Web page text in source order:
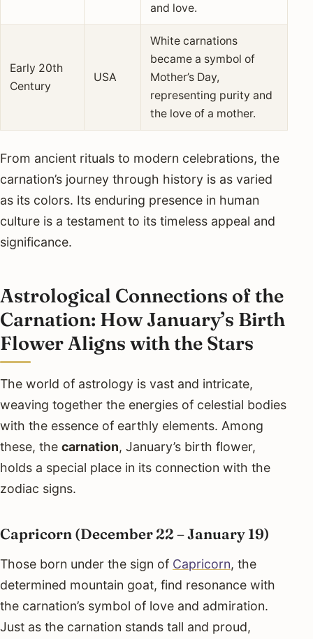
and love.
Early 20th
Century
USA
White carnations
became a symbol of
Mother’s Day,
representing purity and
the love of a mother.
From ancient rituals to modern celebrations, the
carnation’s journey through history is as varied
as its colors. Its enduring presence in human
culture is a testament to its timeless appeal and
significance.
Astrological Connections of the
Carnation: How January’s Birth
Flower Aligns with the Stars
The world of astrology is vast and intricate,
weaving together the energies of celestial bodies
with the essence of earthly elements. Among
these, the carnation, January’s birth flower,
holds a special place in its connection with the
zodiac signs.
Capricorn (December 22 – January 19)
Those born under the sign of Capricorn, the
determined mountain goat, find resonance with
the carnation’s symbol of love and admiration.
Just as the carnation stands tall and proud,